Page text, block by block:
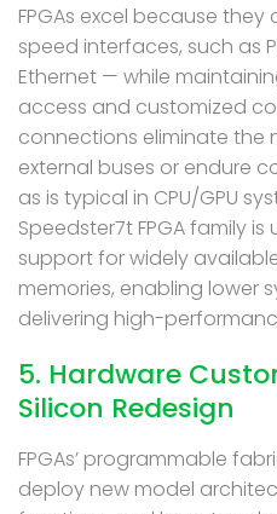
FPGAs excel because
speed interfaces, such as
Ethernet — while
access and customized
connections eliminate the
external buses or endure
as is typical in CPU/GPU
Speedster7t FPGA family
support for widely
memories, enabling lower
delivering high-
5. Hardware
Silicon Redesign
FPGAs’ programmable
deploy new model